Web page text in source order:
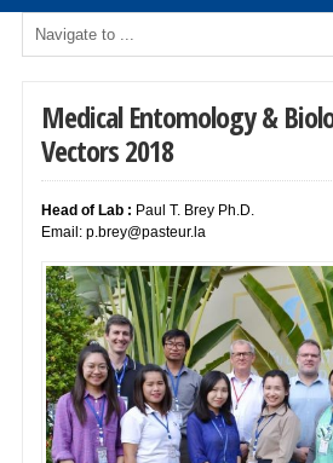
Medical Entomology &
Vectors 2018
Head of Lab : Paul T. Brey Ph.D.
Email: p.brey@pasteur.la